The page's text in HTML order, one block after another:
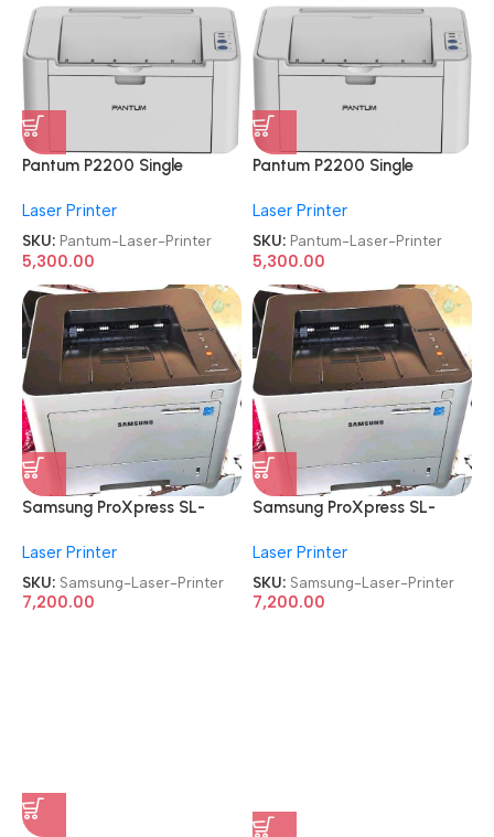
Pantum P2200 Single
Refurbished|Second
Hand|Used|Old Laser Printer
Laser Printer
SKU: Pantum-Laser-Printer
5,300.00
Pantum P2200 Single
Refurbished|Second
Hand|Used|Old Laser Printer
Laser Printer
SKU: Pantum-Laser-Printer
5,300.00
Samsung ProXpress SL-
Refurbished|Second
Hand|Used|Old
Monochrome Laser Printer
Laser Printer
SKU: Samsung-Laser-Printer
7,200.00
Samsung ProXpress SL-
Refurbished|Second
Hand|Used|Old
Monochrome Laser Printer
Laser Printer
SKU: Samsung-Laser-Printer
7,200.00